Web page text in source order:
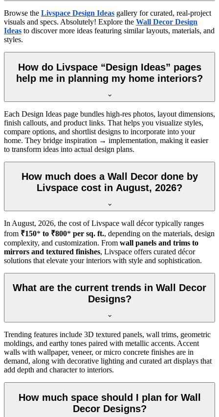
Browse the Livspace Design Ideas gallery for curated, real-project
visuals and specs. Absolutely! Explore the Wall Decor Design
Ideas to discover more ideas featuring similar layouts, materials, and
styles.
How do Livspace “Design Ideas” pages
help me in planning my home interiors?
Each Design Ideas page bundles high-res photos, layout dimensions,
finish callouts, and product links. That helps you visualize styles,
compare options, and shortlist designs to incorporate into your
home. They bridge inspiration → implementation, making it easier
to transform ideas into actual design plans.
How much does a Wall Decor done by
Livspace cost in August, 2026?
In August, 2026, the cost of Livspace wall décor typically ranges
from ₹150* to ₹800* per sq. ft., depending on the materials, design
complexity, and customization. From wall panels and trims to
mirrors and textured finishes, Livspace offers curated décor
solutions that elevate your interiors with style and sophistication.
What are the current trends in Wall Decor
Designs?
Trending features include 3D textured panels, wall trims, geometric
moldings, and earthy tones paired with metallic accents. Accent
walls with wallpaper, veneer, or micro concrete finishes are in
demand, along with decorative lighting and curated art displays that
add depth and character to interiors.
How much space should I plan for Wall
Decor Designs?